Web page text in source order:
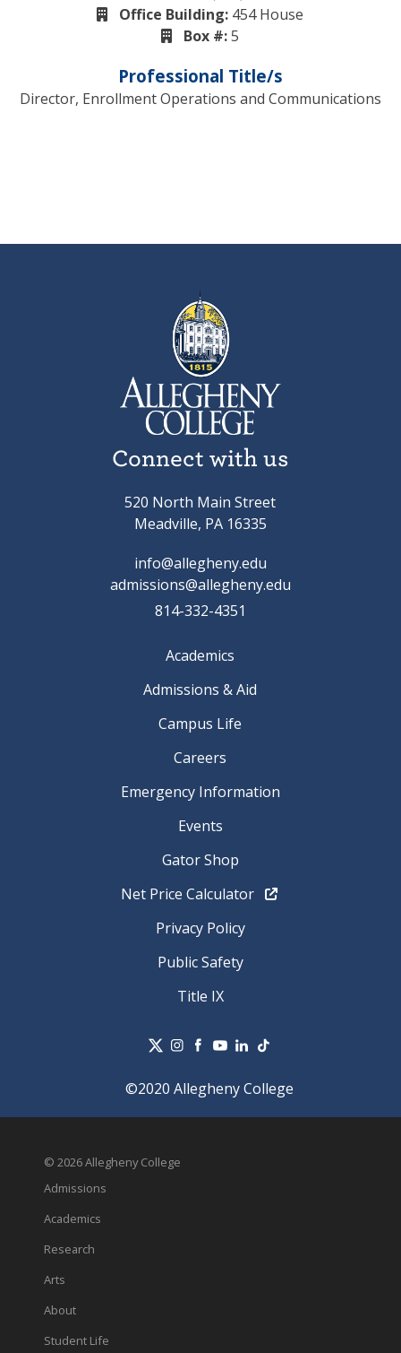
Office Building: 454 House
Box #:5
Professional Title/s
Director, Enrollment Operations and Communications
Connect with us
520 North Main Street
Meadville, PA 16335
info@allegheny.edu
admissions@allegheny.edu
814-332-4351
Academics
Admissions & Aid
Campus Life
Careers
Emergency Information
Events
Gator Shop
Net Price Calculator
Privacy Policy
Public Safety
Title IX
©2020 Allegheny College
© 2026 Allegheny College
Admissions
Academics
Research
Arts
About
Student Life